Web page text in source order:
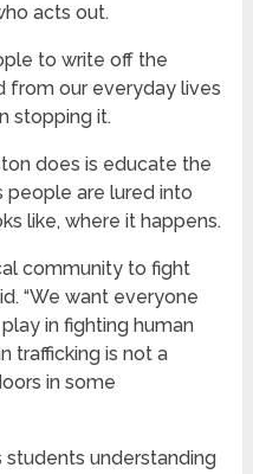
acts out.
to write off the
from our everyday lives
stopping it.
does is educate the
people are lured into
like, where it happens.
community to fight
“We want everyone
in fighting human
trafficking is not a
in some
students understanding